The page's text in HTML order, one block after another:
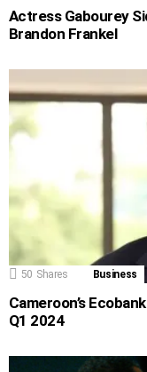
Actress Gabourey
Brandon Frankel
50 Shares Business
Cameroon’s
Q1 2024